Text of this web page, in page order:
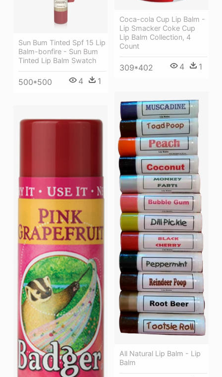
Coca-cola Cup Lip Balm -
Lip Smacker Coke Cup
Lip Balm Collection, 4
Count
309*402 4 1
Sun Bum Tinted Spf 15 Lip
Balm-bonfire - Sun Bum
Tinted Lip Balm Swatch
500*500 4 1
All Natural Lip Balm - Lip
Balm